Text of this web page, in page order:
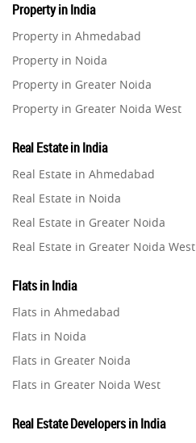
Property in India
Property in Ahmedabad
Property in Noida
Property in Greater Noida
Property in Greater Noida West
Property in Gurugram
Property in Ghaziabad
Property in Pune
Property in Thane
Property in Mumbai
Property in Navi Mumbai
Property in Bengaluru
Real Estate in India
Real Estate in Ahmedabad
Real Estate in Noida
Real Estate in Greater Noida
Real Estate in Greater Noida West
Real Estate in Gurugram
Real Estate in Ghaziabad
Real Estate in Pune
Real Estate in Thane
Real Estate in Mumbai
Real Estate in Navi Mumbai
Flats in India
Flats in Ahmedabad
Flats in Noida
Flats in Greater Noida
Flats in Greater Noida West
Flats in Gurugram
Real Estate Developers in India